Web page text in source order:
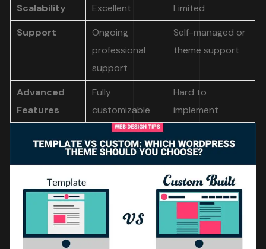
Scalability
Excellent
Limited
Support
Ongoing
professional
support
Self-managed or
theme support
Advanced
Features
Fully
customizable
Hard to
implement